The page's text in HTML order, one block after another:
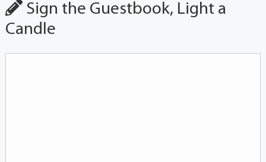
Sign the Guestbook, Light a
Candle